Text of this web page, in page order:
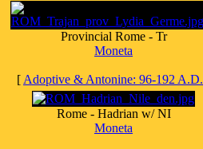
Provincial Rome - Tr
Moneta
[ Adoptive & Antonine: 96-192 A.D.
Rome - Hadrian w/ NI
Moneta